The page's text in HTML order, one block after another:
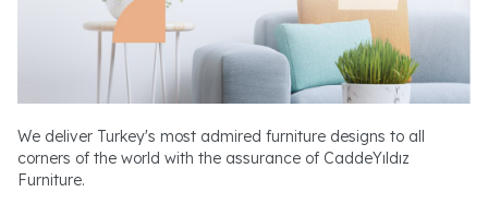
We deliver Turkey's most admired furniture designs to all
corners of the world with the assurance of CaddeYıldız
Furniture.